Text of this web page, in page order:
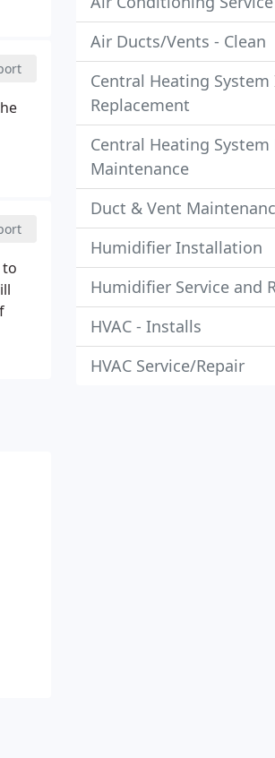
Air Ducts/Vents - Clean
Central Heating
Replacement
Central Heating System
Maintenance
Duct & Vent
Humidifier Installation
Humidifier Service and
HVAC - Installs
HVAC Service/Repair